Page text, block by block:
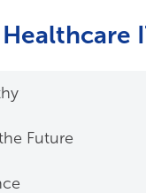
Future